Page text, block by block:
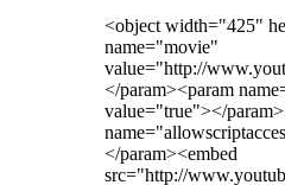
<object width="425"
name="movie"
value="http://
</param><param
value="true"></
</param><embed
src="http://